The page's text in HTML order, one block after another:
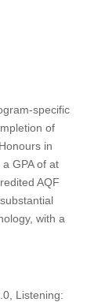
specific
of
in
GPA of at
AQF
with a
Listening: